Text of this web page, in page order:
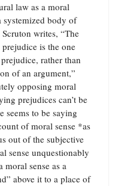
law as a moral
systemized body of
writes, “The
is the one
rather than
of an argument,”
opposing moral
prejudices can’t be
seems to be saying
of moral sense *as
out of the subjective
sense unquestionably
sense as a
above it to a place of